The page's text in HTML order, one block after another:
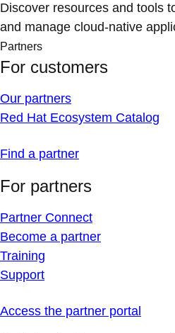
Discover resources and tools
and manage cloud-native
Partners
For customers
Our partners
Red Hat Ecosystem Catalog
Find a partner
For partners
Partner Connect
Become a partner
Training
Support
Access the partner portal